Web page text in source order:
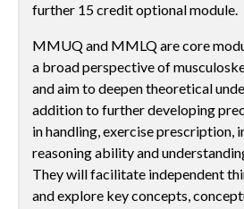
further 15 credit optional module.
MMUQ and MMLQ are core
a broad perspective of
and aim to deepen theoretical
addition to further developing
in handling, exercise prescription,
reasoning ability and
They will facilitate independent
and explore key concepts,